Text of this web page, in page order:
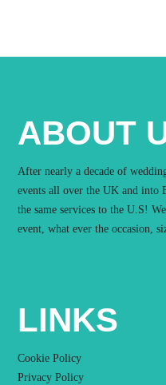
ABOUT
After nearly a decade of
events all over the UK and into
the same services to the U.S!
event, what ever the occasion,
LINKS
Cookie Policy
Privacy Policy